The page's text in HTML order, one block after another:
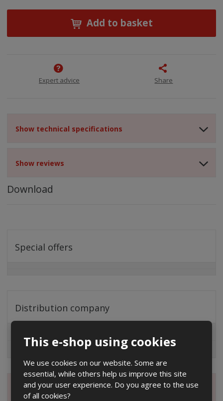
This e-shop using cookies
We use cookies on our website. Some are
essential, while others help us improve this site
and your user experience. Do you agree to the use
of all cookies?
Add to basket
Expert advice Share
Show technical specifications
Show reviews
Download
Special offers
Distribution company
Magazine